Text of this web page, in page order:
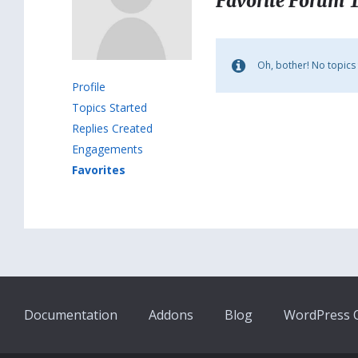
Profile
Topics Started
Replies Created
Engagements
Favorites
Oh, bother! No
Documentation Addons Blog WordPress